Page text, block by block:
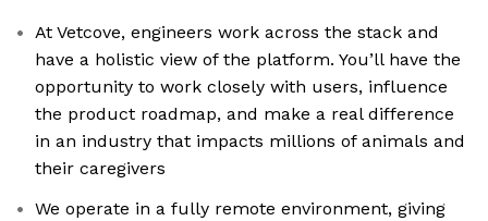
At Vetcove, engineers work across the stack and
have a holistic view of the platform. You’ll have the
opportunity to work closely with users, influence
the product roadmap, and make a real difference
in an industry that impacts millions of animals and
their caregivers
We operate in a fully remote environment, giving